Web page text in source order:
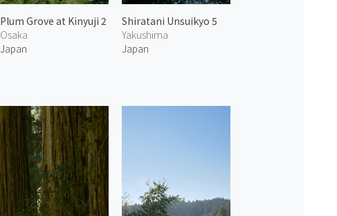
Plum Grove at Kinyuji 2
Osaka
Japan
Shiratani Unsuikyo 5
Yakushima
Japan